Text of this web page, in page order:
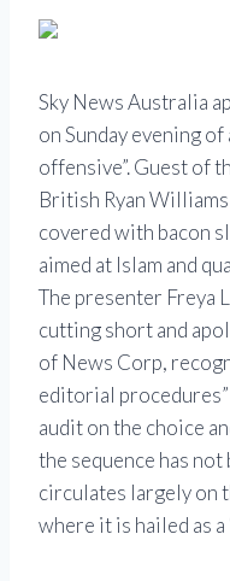
Sky News Australia
on Sunday evening of
offensive”. Guest of
British Ryan
covered with bacon
aimed at Islam and
The presenter Freya
cutting short and
of News Corp,
editorial
audit on the choice
the sequence has
circulates largely on
where it is hailed as a